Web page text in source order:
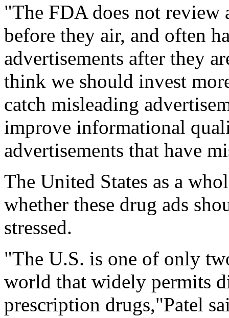
"The FDA does not review
before they air, and often
advertisements after they
think we should invest
catch misleading
improve informational
advertisements that have
The United States as a
whether these drug ads
stressed.
"The U.S. is one of only
world that widely permits
prescription drugs,"Patel